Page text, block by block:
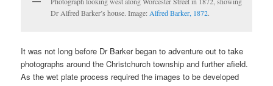
Dr Alfred Barker’s house. Image: Alfred Barker, 1872.
It was not long before Dr Barker began to adventure out to take
photographs around the Christchurch township and further afield.
As the wet plate process required the images to be developed